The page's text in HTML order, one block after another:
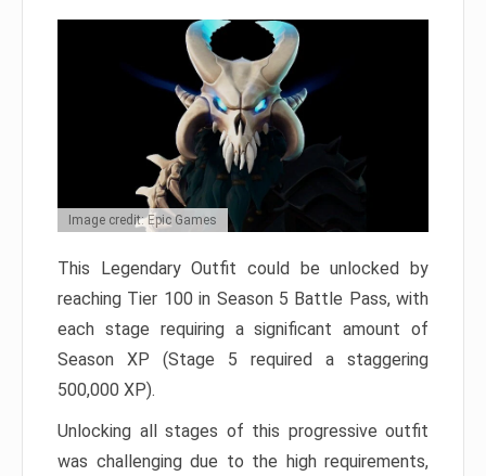
Image credit: Epic Games
This Legendary Outfit could be unlocked by
reaching Tier 100 in Season 5 Battle Pass, with
each stage requiring a significant amount of
Season XP (Stage 5 required a staggering
500,000 XP).
Unlocking all stages of this progressive outfit
was challenging due to the high requirements,